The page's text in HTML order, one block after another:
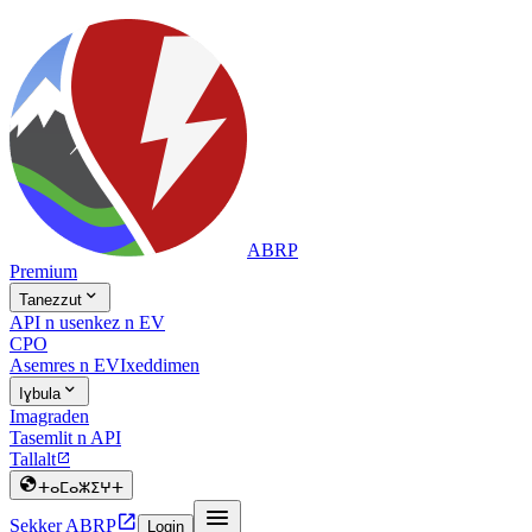
ABRP
Premium
Tanezzut 
API n usenkez n EV
CPO
Asemres n EVIxeddimen
Iɣbula 
Imagraden
Tasemlit n API
Tallalt
ⵜⴰⵎⴰⵣⵉⵖⵜ
Sekker ABRP Login 